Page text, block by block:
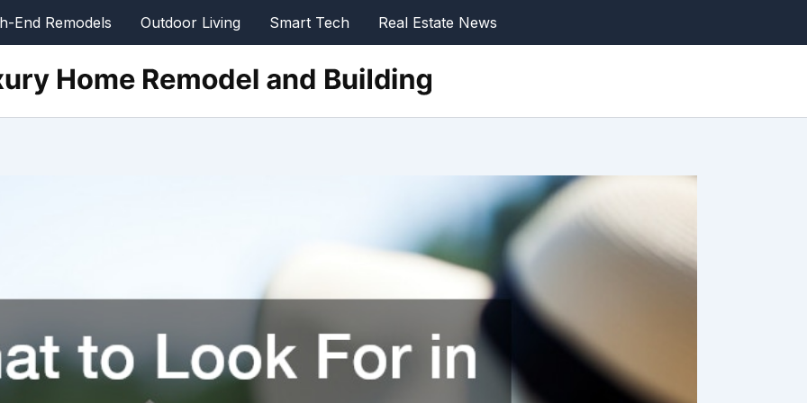
End Remodels Outdoor Living Smart Tech Real Estate News